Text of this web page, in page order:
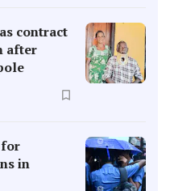
contract
after
for
in